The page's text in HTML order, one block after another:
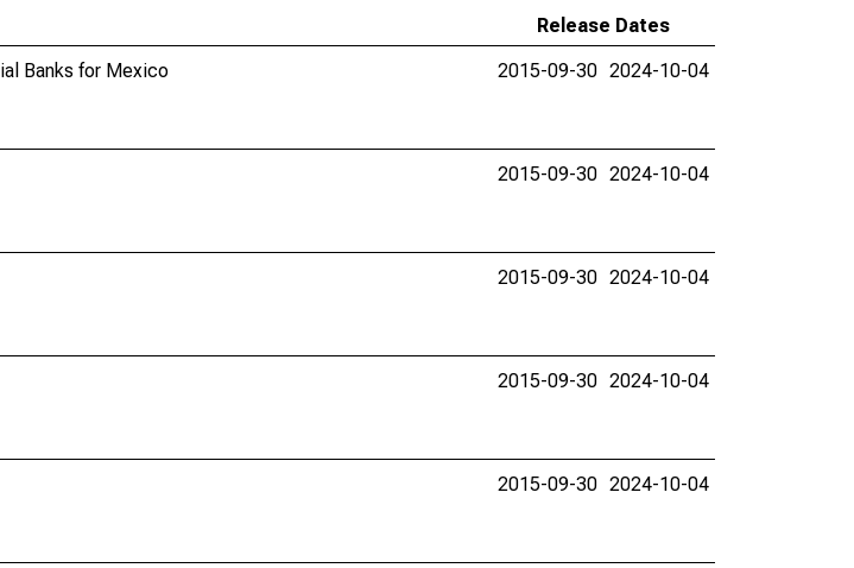
Release Dates
Banks for Mexico
2015-09-30 2024-10-04
2015-09-30 2024-10-04
2015-09-30 2024-10-04
2015-09-30 2024-10-04
2015-09-30 2024-10-04